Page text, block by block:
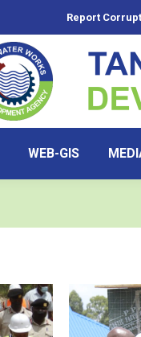
Report
WEB-GIS